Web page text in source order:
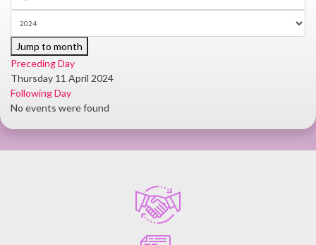
Jump to month
Preceding Day
Thursday 11 April 2024
Following Day
No events were found